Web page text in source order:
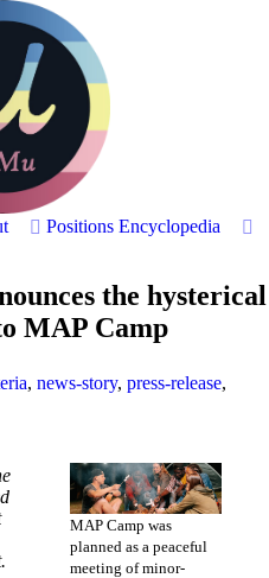
Positions Encyclopedia
the hysterical
MAP Camp
, news-story, press-release,
MAP Camp was
planned as a peaceful
meeting of minor-